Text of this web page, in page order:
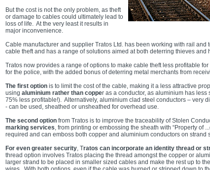
But the cost is not the only problem, as theft
or damage to cables could ultimately lead to
loss of life. At the very least it results in
major inconvenience.
Cable manufacturer and supplier Tratos Ltd. has been working with rail
cable theft and has a range of solutions aimed at both deterring thieves
Tratos now provides a range of options to make cable theft less profitable
for the police, with the added bonus of deterring metal merchants from
The first option is to limit the cost of the cable, making it a less attractive
using aluminium rather than copper as a conductor, as aluminium has
75% less profitable!). Alternatively, aluminium clad steel conductors – very
- can be used, sheathed or unsheathed for overhead use.
The second option from Tratos is to improve the traceability of Stolen
marking services, from printing or embossing the sheath with “Property of
required and can emboss both copper and aluminium conductors on strand
For even greater security, Tratos can incorporate an identity thread or
thread option involves Tratos placing the thread amongst the copper or
larger strand to be placed in smaller sized cables and make the rest up to